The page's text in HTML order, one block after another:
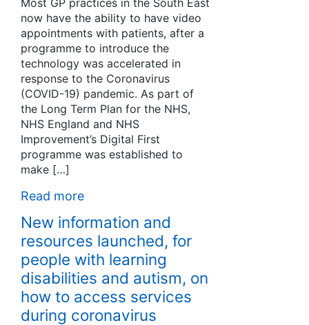
Most GP practices in the South East
now have the ability to have video
appointments with patients, after a
programme to introduce the
technology was accelerated in
response to the Coronavirus
(COVID-19) pandemic. As part of
the Long Term Plan for the NHS,
NHS England and NHS
Improvement’s Digital First
programme was established to
make […]
Read more
New information and
resources launched, for
people with learning
disabilities and autism, on
how to access services
during coronavirus